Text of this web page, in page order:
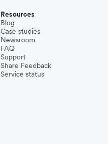
Resources
Blog
Case studies
Newsroom
FAQ
Support
Share Feedback
Service status